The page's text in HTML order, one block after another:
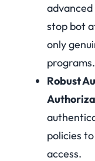
stop bot
only
programs.
Robust
policies
access.